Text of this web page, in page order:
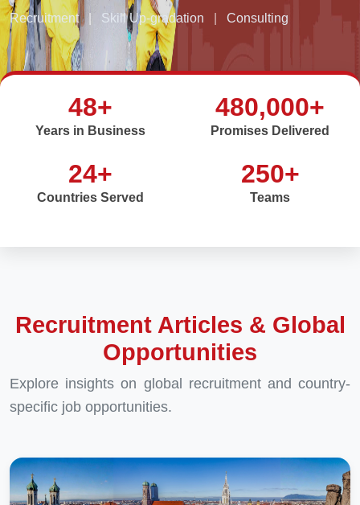
Recruitment Skill Up-gradation Consulting
48+
Years in Business
480,000+
Promises Delivered
24+
Countries Served
250+
Teams
Recruitment Articles & Global
Opportunities
Explore insights on global recruitment and country-
specific job opportunities.